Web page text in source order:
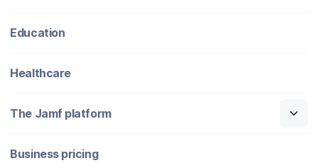
Education
Healthcare
The Jamf platform
Business pricing